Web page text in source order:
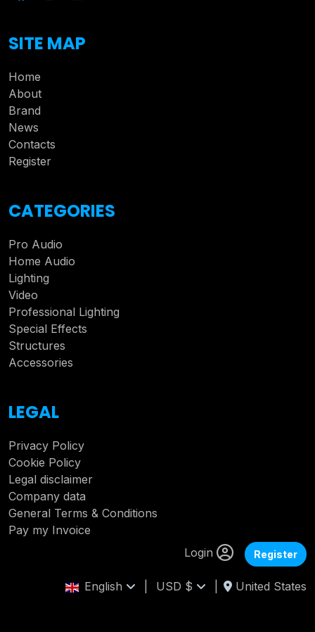
SITE MAP
Home
About
Brand
News
Contacts
Register
CATEGORIES
Pro Audio
Home Audio
Lighting
Video
Professional Lighting
Special Effects
Structures
Accessories
LEGAL
Privacy Policy
Cookie Policy
Legal disclaimer
Company data
General Terms & Conditions
Pay my Invoice
Login
Register
English USD $ United States